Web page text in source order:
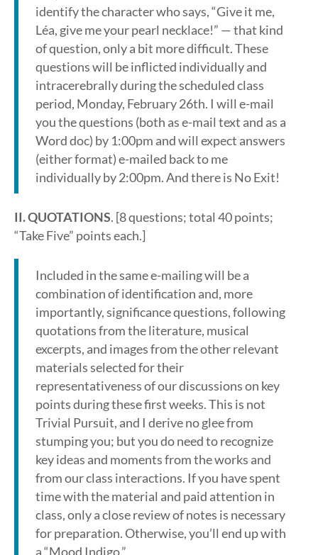
identify the character who says, “Give it me,
Léa, give me your pearl necklace!” — that kind
of question, only a bit more difficult. These
questions will be inflicted individually and
intracerebrally during the scheduled class
period, Monday, February 26th. I will e-mail
you the questions (both as e-mail text and as a
Word doc) by 1:00pm and will expect answers
(either format) e-mailed back to me
individually by 2:00pm. And there is No Exit!
II. QUOTATIONS. [8 questions; total 40 points;
“Take Five” points each.]
Included in the same e-mailing will be a
combination of identification and, more
importantly, significance questions, following
quotations from the literature, musical
excerpts, and images from the other relevant
materials selected for their
representativeness of our discussions on key
points during these first weeks. This is not
Trivial Pursuit, and I derive no glee from
stumping you; but you do need to recognize
key ideas and moments from the works and
from our class interactions. If you have spent
time with the material and paid attention in
class, only a close review of notes is necessary
for preparation. Otherwise, you’ll end up with
a “Mood Indigo.”